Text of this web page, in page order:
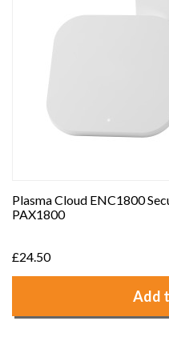
Plasma Cloud ENC1800
PAX1800
£24.50
Add